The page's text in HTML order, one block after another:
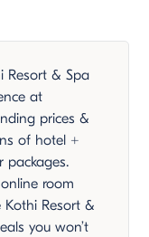
Resort & Spa
at
prices &
of hotel +
packages.
room
Kothi Resort &
you won’t